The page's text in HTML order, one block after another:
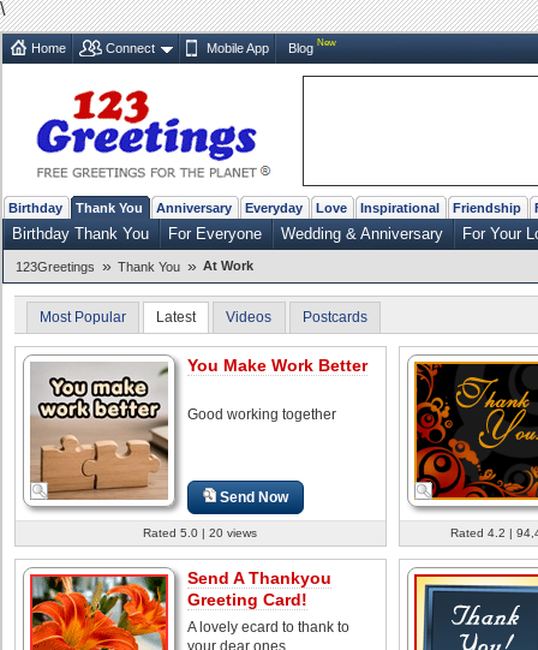
\
Home Connect Mobile App Blog New
Birthday Thank You Anniversary Everyday Love Inspirational Friendship
Birthday Thank You For Everyone Wedding & Anniversary For Your
123Greetings » Thank You » At Work
Most Popular Latest Videos Postcards
You Make Work Better
Good working together
Send Now
Rated 5.0 | 20 views Rated 4.2 |
Send A Thankyou
Greeting Card!
A lovely ecard to thank to
your dear ones...